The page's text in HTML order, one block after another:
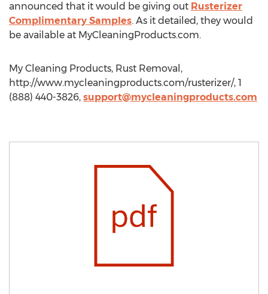
announced that it would be giving out Rusterizer
Complimentary Samples. As it detailed, they would
be available at MyCleaningProducts.com.
My Cleaning Products, Rust Removal,
http://www.mycleaningproducts.com/rusterizer/, 1
(888) 440-3826, support@mycleaningproducts.com